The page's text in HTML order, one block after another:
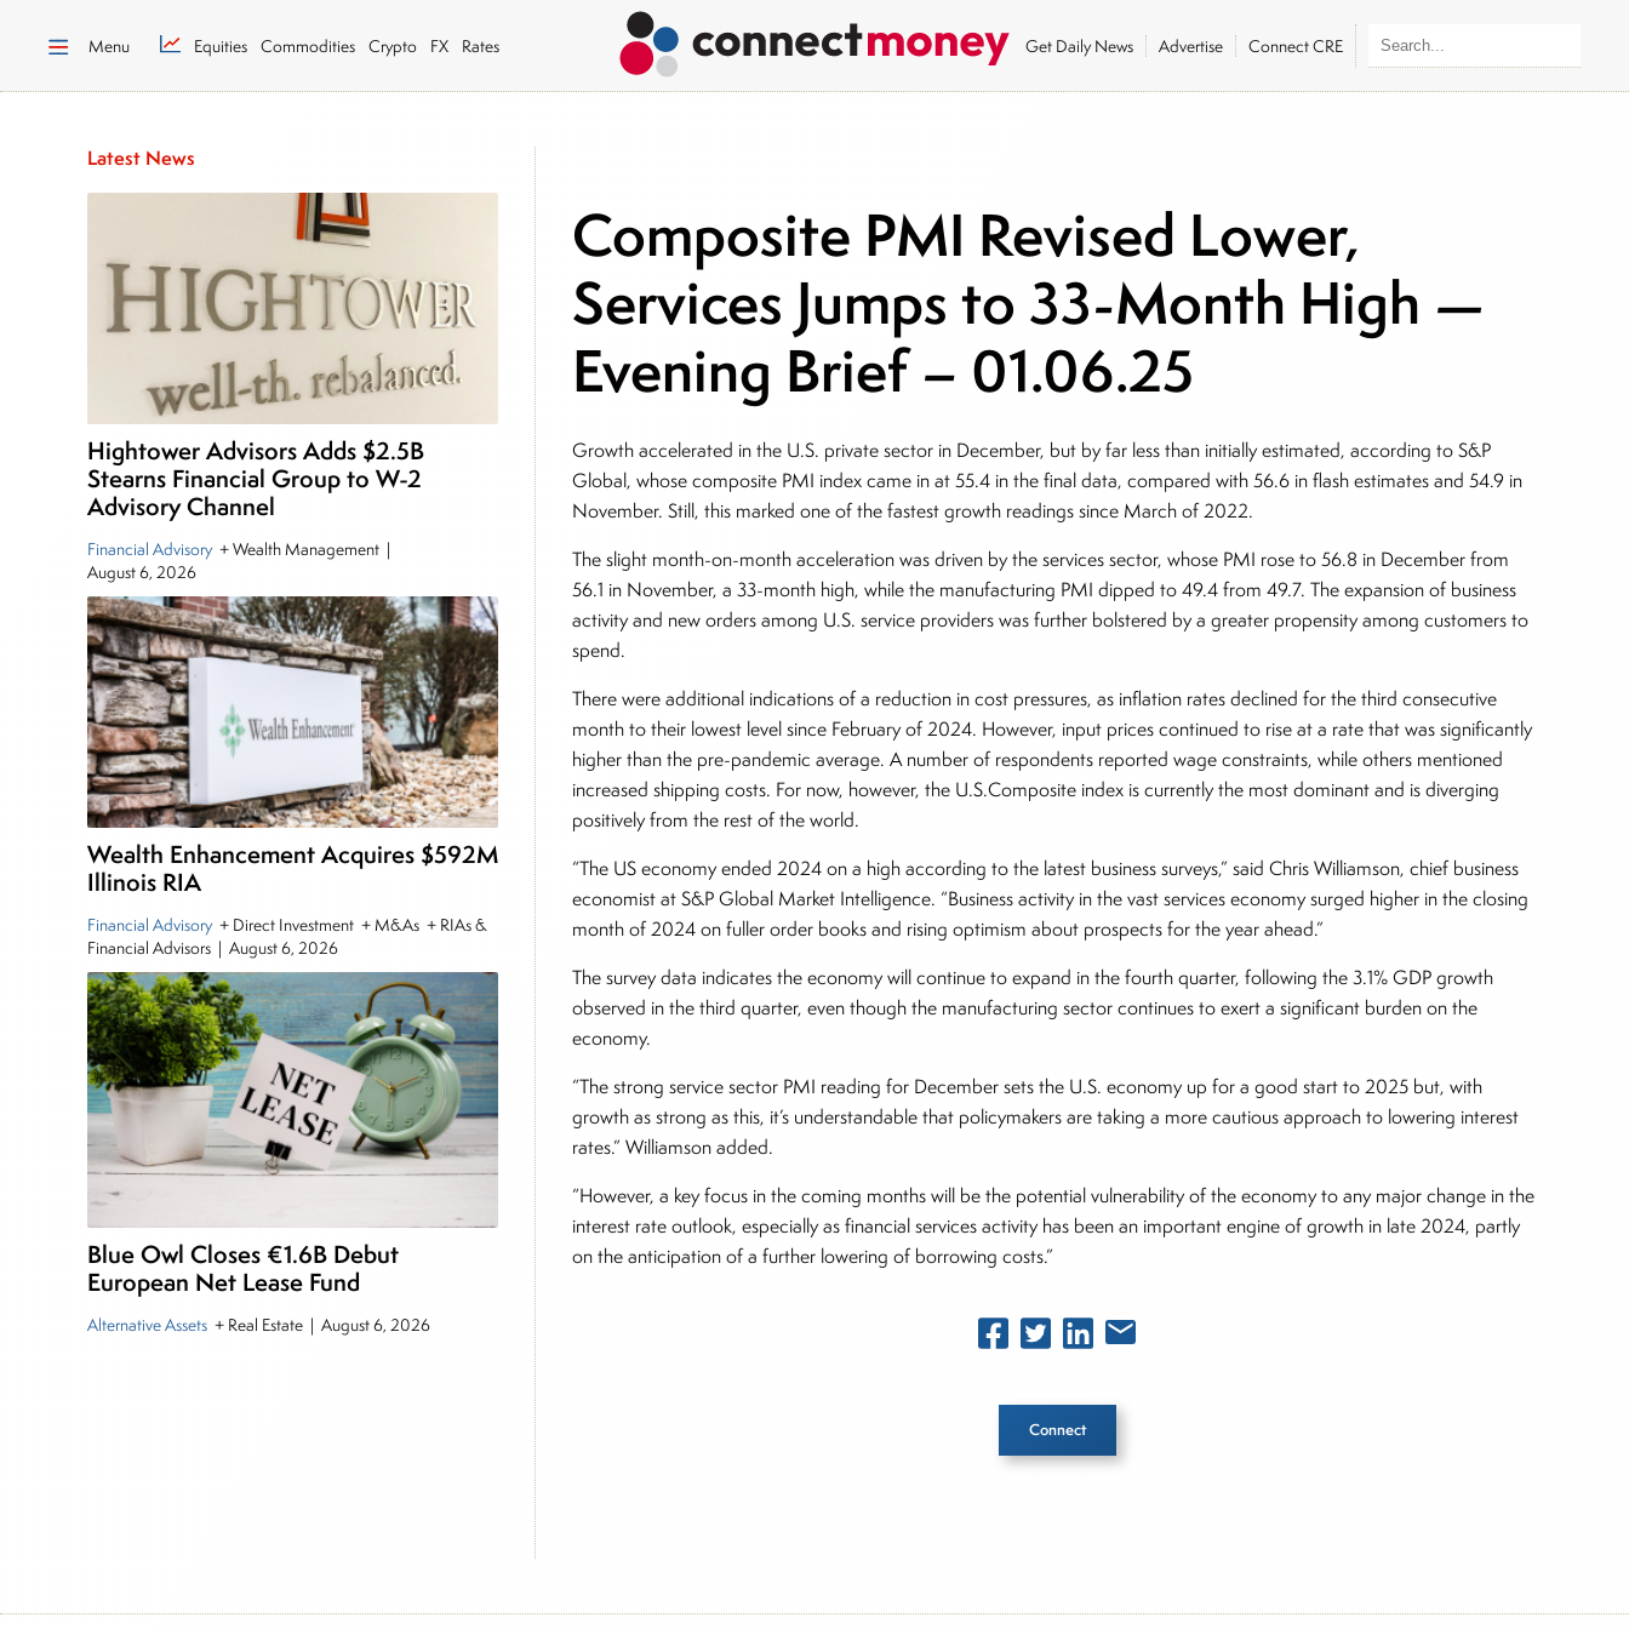
Menu Equities Commodities Crypto FX Rates Get Daily News Advertise Connect CRE
Latest News
Hightower Advisors Adds $2.5B
Stearns Financial Group to W-2
Advisory Channel
Financial Advisory + Wealth Management |
August 6, 2026
Wealth Enhancement Acquires $592M
Illinois RIA
Financial Advisory + Direct Investment + M&As + RIAs &
Financial Advisors | August 6, 2026
Blue Owl Closes €1.6B Debut
European Net Lease Fund
Alternative Assets + Real Estate | August 6, 2026
Composite PMI Revised Lower,
Services Jumps to 33-Month High —
Evening Brief – 01.06.25
Growth accelerated in the U.S. private sector in December, but by far less than initially estimated, according to S&P
Global, whose composite PMI index came in at 55.4 in the final data, compared with 56.6 in flash estimates and 54.9 in
November. Still, this marked one of the fastest growth readings since March of 2022.
The slight month-on-month acceleration was driven by the services sector, whose PMI rose to 56.8 in December from
56.1 in November, a 33-month high, while the manufacturing PMI dipped to 49.4 from 49.7. The expansion of business
activity and new orders among U.S. service providers was further bolstered by a greater propensity among customers to
spend.
There were additional indications of a reduction in cost pressures, as inflation rates declined for the third consecutive
month to their lowest level since February of 2024. However, input prices continued to rise at a rate that was significantly
higher than the pre-pandemic average. A number of respondents reported wage constraints, while others mentioned
increased shipping costs. For now, however, the U.S.Composite index is currently the most dominant and is diverging
positively from the rest of the world.
“The US economy ended 2024 on a high according to the latest business surveys,” said Chris Williamson, chief business
economist at S&P Global Market Intelligence. “Business activity in the vast services economy surged higher in the closing
month of 2024 on fuller order books and rising optimism about prospects for the year ahead.”
The survey data indicates the economy will continue to expand in the fourth quarter, following the 3.1% GDP growth
observed in the third quarter, even though the manufacturing sector continues to exert a significant burden on the
economy.
“The strong service sector PMI reading for December sets the U.S. economy up for a good start to 2025 but, with
growth as strong as this, it’s understandable that policymakers are taking a more cautious approach to lowering interest
rates.” Williamson added.
“However, a key focus in the coming months will be the potential vulnerability of the economy to any major change in the
interest rate outlook, especially as financial services activity has been an important engine of growth in late 2024, partly
on the anticipation of a further lowering of borrowing costs.”
Connect